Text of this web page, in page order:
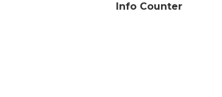
Info Counter